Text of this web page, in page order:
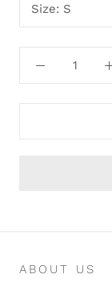
Size: S
ABOUT US